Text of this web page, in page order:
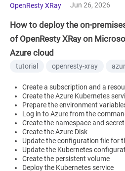
OpenResty XRay Jun 26, 2026
How to deploy the on-
of OpenResty XRay on
Azure cloud
tutorial openresty-xray
Create a subscription and a
Create the Azure Kubernetes
Prepare the environment
Log in to Azure from the
Create the namespace and
Create the Azure Disk
Update the configuration file for
Update the Kubernetes
Create the persistent volume
Deploy the Kubernetes service